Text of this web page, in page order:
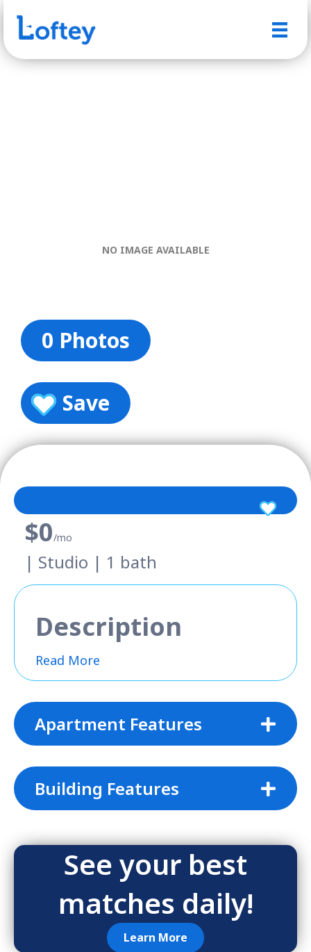
NO IMAGE AVAILABLE
0 Photos
Save
$0/mo
| Studio | 1 bath
Description
Read More
Apartment Features
Building Features
See your best
matches daily!
Learn More